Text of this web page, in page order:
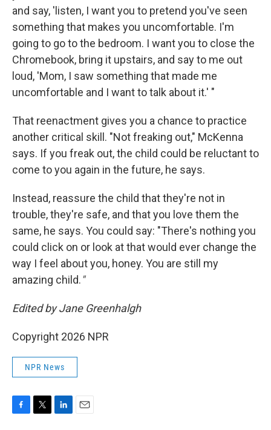
and say, 'listen, I want you to pretend you've seen
something that makes you uncomfortable. I'm
going to go to the bedroom. I want you to close the
Chromebook, bring it upstairs, and say to me out
loud, 'Mom, I saw something that made me
uncomfortable and I want to talk about it.' "
That reenactment gives you a chance to practice
another critical skill. "Not freaking out," McKenna
says. If you freak out, the child could be reluctant to
come to you again in the future, he says.
Instead, reassure the child that they're not in
trouble, they're safe, and that you love them the
same, he says. You could say: "There's nothing you
could click on or look at that would ever change the
way I feel about you, honey. You are still my
amazing child."
Edited by Jane Greenhalgh
Copyright 2026 NPR
NPR News